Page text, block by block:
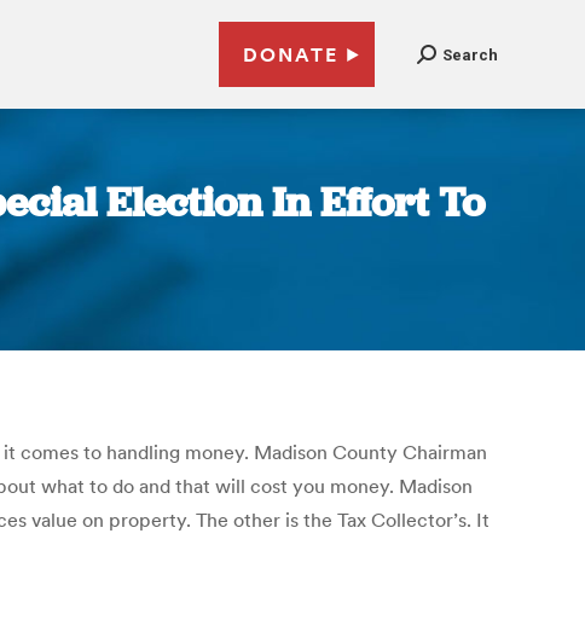
DONATE Search
Election In Effort To
to handling money. Madison County Chairman
what to do and that will cost you money. Madison
value on property. The other is the Tax Collector’s. It